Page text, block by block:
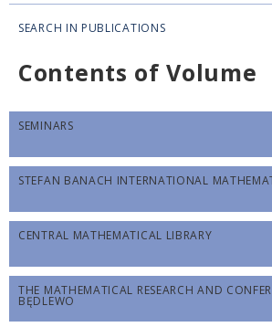
SEARCH IN PUBLICATIONS
Contents of Volume
SEMINARS
STEFAN BANACH INTERNATIONAL
CENTRAL MATHEMATICAL LIBRARY
THE MATHEMATICAL RESEARCH AND
BĘDLEWO